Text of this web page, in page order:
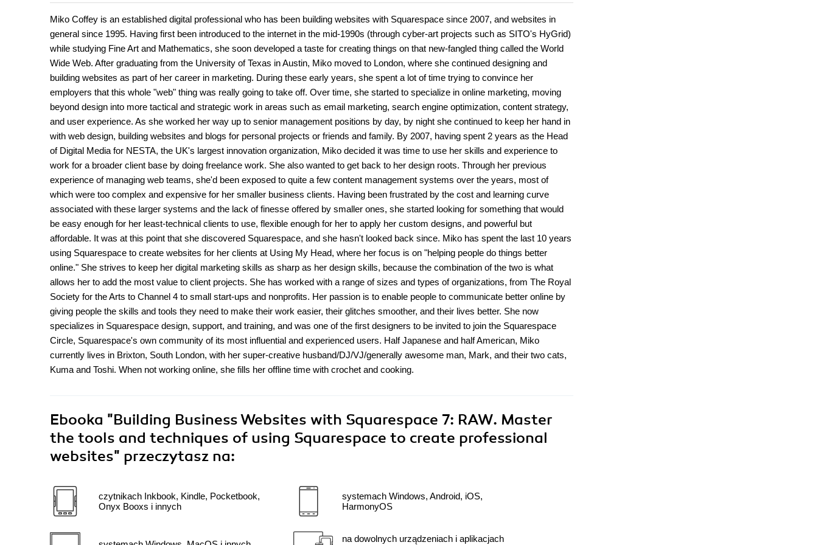
Miko Coffey is an established digital professional who has been building websites with Squarespace since 2007, and websites in
general since 1995. Having first been introduced to the internet in the mid-1990s (through cyber-art projects such as SITO's HyGrid)
while studying Fine Art and Mathematics, she soon developed a taste for creating things on that new-fangled thing called the World
Wide Web. After graduating from the University of Texas in Austin, Miko moved to London, where she continued designing and
building websites as part of her career in marketing. During these early years, she spent a lot of time trying to convince her
employers that this whole "web" thing was really going to take off. Over time, she started to specialize in online marketing, moving
beyond design into more tactical and strategic work in areas such as email marketing, search engine optimization, content strategy,
and user experience. As she worked her way up to senior management positions by day, by night she continued to keep her hand in
with web design, building websites and blogs for personal projects or friends and family. By 2007, having spent 2 years as the Head
of Digital Media for NESTA, the UK's largest innovation organization, Miko decided it was time to use her skills and experience to
work for a broader client base by doing freelance work. She also wanted to get back to her design roots. Through her previous
experience of managing web teams, she'd been exposed to quite a few content management systems over the years, most of
which were too complex and expensive for her smaller business clients. Having been frustrated by the cost and learning curve
associated with these larger systems and the lack of finesse offered by smaller ones, she started looking for something that would
be easy enough for her least-technical clients to use, flexible enough for her to apply her custom designs, and powerful but
affordable. It was at this point that she discovered Squarespace, and she hasn't looked back since. Miko has spent the last 10 years
using Squarespace to create websites for her clients at Using My Head, where her focus is on "helping people do things better
online." She strives to keep her digital marketing skills as sharp as her design skills, because the combination of the two is what
allows her to add the most value to client projects. She has worked with a range of sizes and types of organizations, from The Royal
Society for the Arts to Channel 4 to small start-ups and nonprofits. Her passion is to enable people to communicate better online by
giving people the skills and tools they need to make their work easier, their glitches smoother, and their lives better. She now
specializes in Squarespace design, support, and training, and was one of the first designers to be invited to join the Squarespace
Circle, Squarespace's own community of its most influential and experienced users. Half Japanese and half American, Miko
currently lives in Brixton, South London, with her super-creative husband/DJ/VJ/generally awesome man, Mark, and their two cats,
Kuma and Toshi. When not working online, she fills her offline time with crochet and cooking.
Ebooka "Building Business Websites with Squarespace 7: RAW. Master
the tools and techniques of using Squarespace to create professional
websites" przeczytasz na:
czytnikach Inkbook, Kindle, Pocketbook,
Onyx Booxs i innych
systemach Windows, Android, iOS,
HarmonyOS
na dowolnych urządzeniach i aplikacjach